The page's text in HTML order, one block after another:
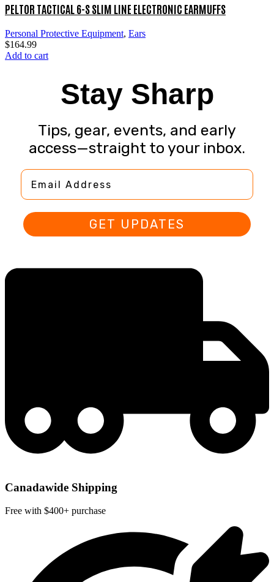
PELTOR TACTICAL 6-S SLIM LINE ELECTRONIC EARMUFFS
Personal Protective Equipment, Ears
$164.99
Add to cart
Stay Sharp
Tips, gear, events, and early
access—straight to your inbox.
Email Address
GET UPDATES
Canadawide Shipping
Free with $400+ purchase